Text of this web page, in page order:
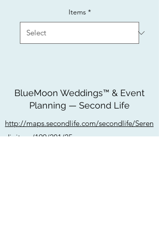
Items *
BlueMoon Weddings™ & Event
Planning — Second Life
http://maps.secondlife.com/secondlife/Seren
dipitous/199/201/25